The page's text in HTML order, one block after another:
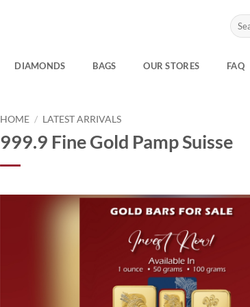
Search
for:
DIAMONDS BAGS OUR STORES FAQ
HOME / LATEST ARRIVALS
999.9 Fine Gold Pamp Suisse